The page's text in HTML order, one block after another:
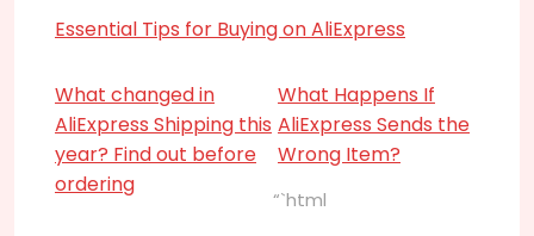
Essential Tips for Buying on AliExpress
What changed in
AliExpress Shipping this
year? Find out before
ordering
What Happens If
AliExpress Sends the
Wrong Item?
“`html